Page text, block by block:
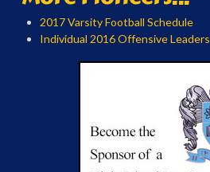
2017 Varsity Football Schedule
Individual 2016 Offensive Leaders